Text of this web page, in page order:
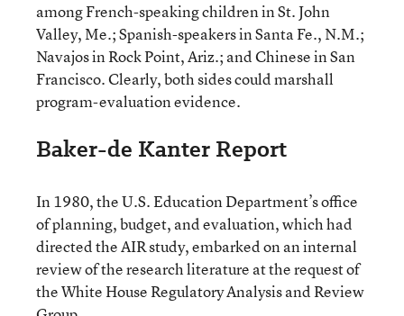
among French-speaking children in St. John
Valley, Me.; Spanish-speakers in Santa Fe., N.M.;
Navajos in Rock Point, Ariz.; and Chinese in San
Francisco. Clearly, both sides could marshall
program-evaluation evidence.
Baker-de Kanter Report
In 1980, the U.S. Education Department’s office
of planning, budget, and evaluation, which had
directed the AIR study, embarked on an internal
review of the research literature at the request of
the White House Regulatory Analysis and Review